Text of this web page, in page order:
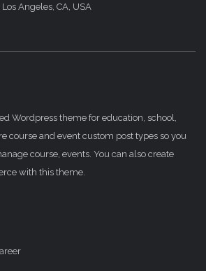
Angeles, CA, USA
Wordpress theme for education, school,
course and event custom post types so you
course, events. You can also create
with this theme.